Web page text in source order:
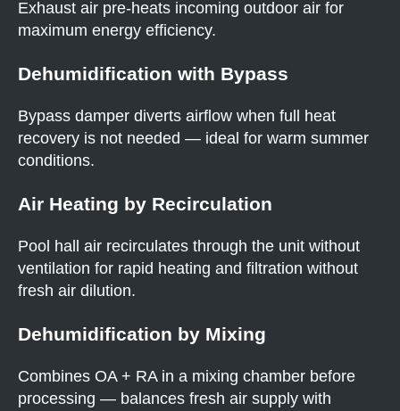
Exhaust air pre-heats incoming outdoor air for
maximum energy efficiency.
Dehumidification with Bypass
Bypass damper diverts airflow when full heat
recovery is not needed — ideal for warm summer
conditions.
Air Heating by Recirculation
Pool hall air recirculates through the unit without
ventilation for rapid heating and filtration without
fresh air dilution.
Dehumidification by Mixing
Combines OA + RA in a mixing chamber before
processing — balances fresh air supply with